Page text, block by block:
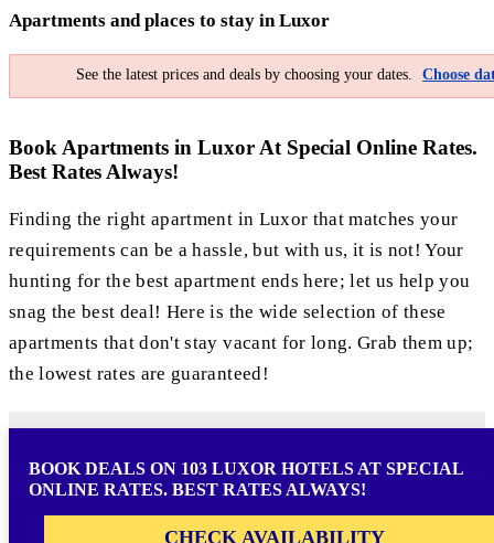
Apartments and places to stay in Luxor
See the latest prices and deals by choosing your dates. Choose
Book Apartments in Luxor At Special Online Rates.
Best Rates Always!
Finding the right apartment in Luxor that matches your
requirements can be a hassle, but with us, it is not! Your
hunting for the best apartment ends here; let us help you
snag the best deal! Here is the wide selection of these
apartments that don't stay vacant for long. Grab them up;
the lowest rates are guaranteed!
BOOK DEALS ON 103 LUXOR HOTELS AT SPECIAL
ONLINE RATES. BEST RATES ALWAYS!
CHECK AVAILABILITY